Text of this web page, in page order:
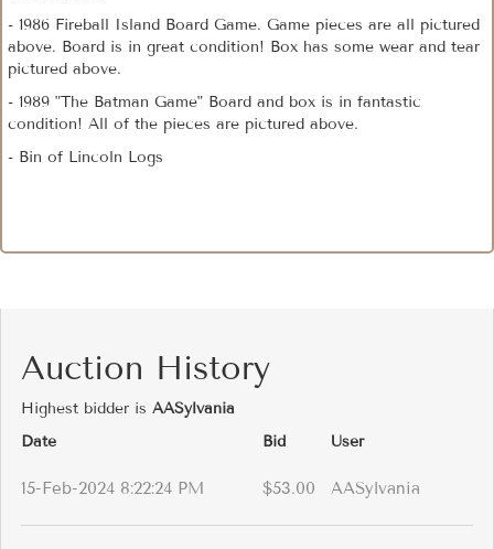
- 1986 Fireball Island Board Game. Game pieces are all pictured
above. Board is in great condition! Box has some wear and tear
pictured above.
- 1989 "The Batman Game" Board and box is in fantastic
condition! All of the pieces are pictured above.
- Bin of Lincoln Logs
Auction History
Highest bidder is AASylvania
Date
Bid User
15-Feb-2024 8:22:24 PM $53.00 AASylvania